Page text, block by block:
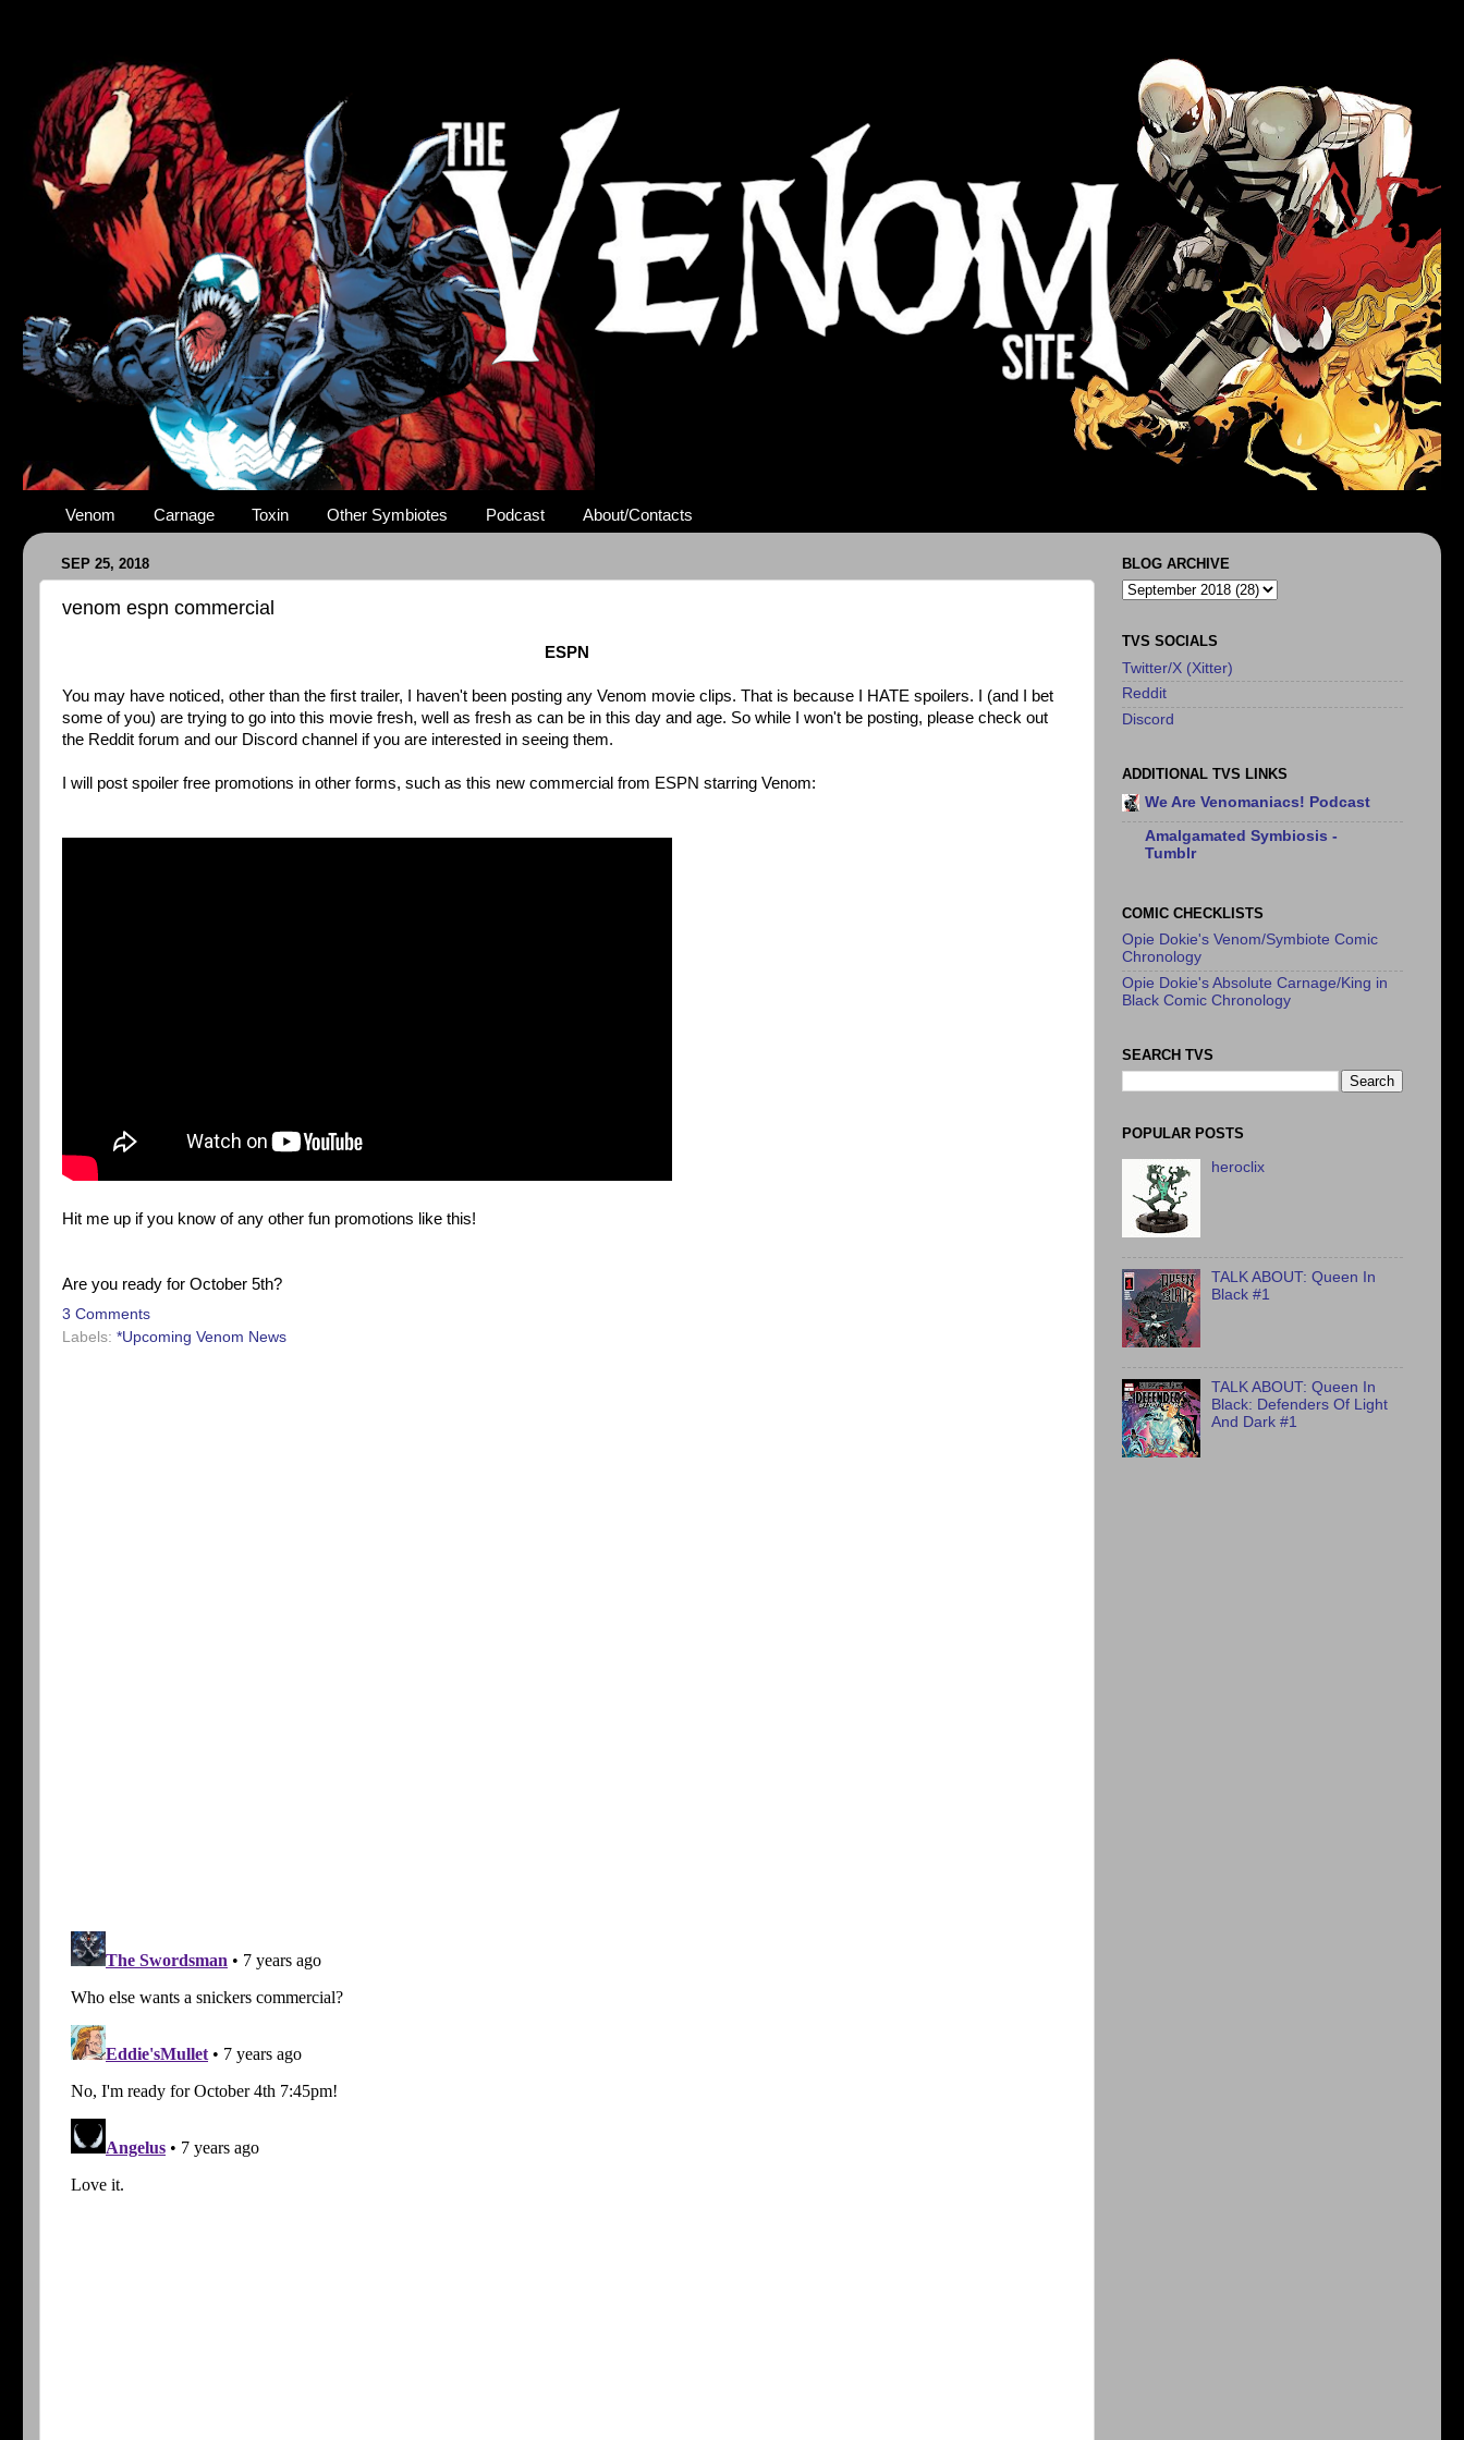
Venom Carnage Toxin Other Symbiotes Podcast About/Contacts
SEP 25, 2018
venom espn commercial
ESPN
You may have noticed, other than the first trailer, I haven't been posting any Venom movie clips. That is because I HATE spoilers. I (and I bet
some of you) are trying to go into this movie fresh, well as fresh as can be in this day and age. So while I won't be posting, please check out
the Reddit forum and our Discord channel if you are interested in seeing them.
I will post spoiler free promotions in other forms, such as this new commercial from ESPN starring Venom:
Hit me up if you know of any other fun promotions like this!
Are you ready for October 5th?
3 Comments
Labels: *Upcoming Venom News
BLOG ARCHIVE
TVS SOCIALS
Twitter/X (Xitter)
Reddit
Discord
ADDITIONAL TVS LINKS
We Are Venomaniacs! Podcast
Amalgamated Symbiosis -
Tumblr
COMIC CHECKLISTS
Opie Dokie's Venom/Symbiote Comic
Chronology
Opie Dokie's Absolute Carnage/King in
Black Comic Chronology
SEARCH TVS
POPULAR POSTS
heroclix
TALK ABOUT: Queen In
Black #1
TALK ABOUT: Queen In
Black: Defenders Of Light
And Dark #1